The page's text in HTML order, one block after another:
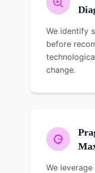
We identify
before
change.
We